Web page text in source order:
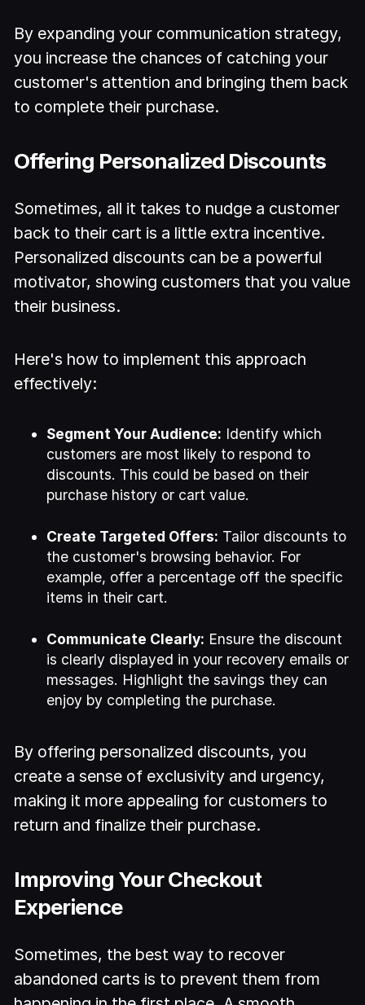
By expanding your communication strategy,
you increase the chances of catching your
customer's attention and bringing them back
to complete their purchase.
Offering Personalized Discounts
Sometimes, all it takes to nudge a customer
back to their cart is a little extra incentive.
Personalized discounts can be a powerful
motivator, showing customers that you value
their business.
Here's how to implement this approach
effectively:
Segment Your Audience: Identify which
customers are most likely to respond to
discounts. This could be based on their
purchase history or cart value.
Create Targeted Offers: Tailor discounts to
the customer's browsing behavior. For
example, offer a percentage off the specific
items in their cart.
Communicate Clearly: Ensure the discount
is clearly displayed in your recovery emails or
messages. Highlight the savings they can
enjoy by completing the purchase.
By offering personalized discounts, you
create a sense of exclusivity and urgency,
making it more appealing for customers to
return and finalize their purchase.
Improving Your Checkout
Experience
Sometimes, the best way to recover
abandoned carts is to prevent them from